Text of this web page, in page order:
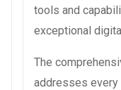
tools and
exceptional
The
addresses